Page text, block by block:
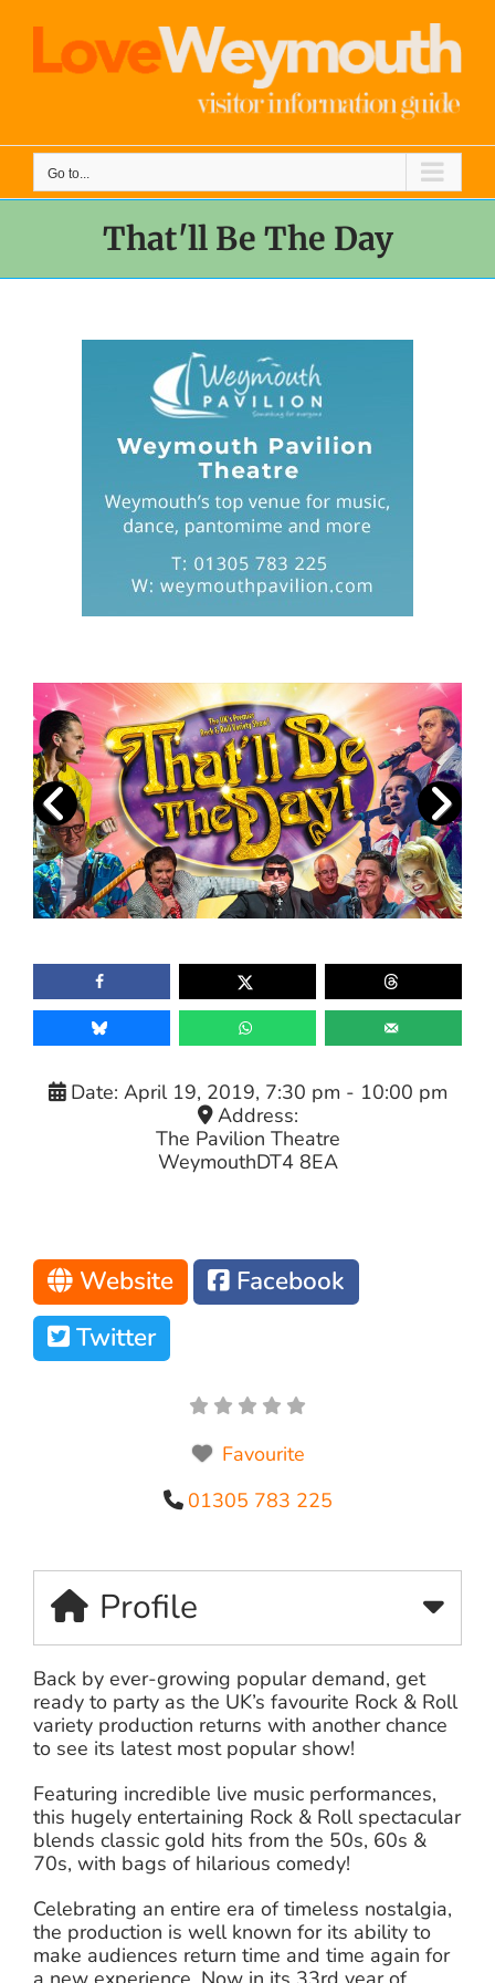
content
Go to...
That'll Be The Day
Date: April 19, 2019, 7:30 pm - 10:00 pm
Address:
The Pavilion Theatre
WeymouthDT4 8EA
Website
Facebook
Twitter
Favourite
01305 783 225
Profile
Back by ever-growing popular demand, get
ready to party as the UK’s favourite Rock & Roll
variety production returns with another chance
to see its latest most popular show!
Featuring incredible live music performances,
this hugely entertaining Rock & Roll spectacular
blends classic gold hits from the 50s, 60s &
70s, with bags of hilarious comedy!
Celebrating an entire era of timeless nostalgia,
the production is well known for its ability to
make audiences return time and time again for